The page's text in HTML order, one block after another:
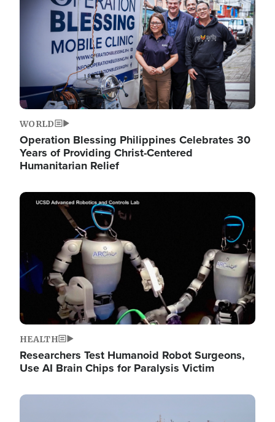
WORLD
Operation Blessing Philippines Celebrates 30
Years of Providing Christ-Centered
Humanitarian Relief
Image
HEALTH
Researchers Test Humanoid Robot Surgeons,
Use AI Brain Chips for Paralysis Victim
Image